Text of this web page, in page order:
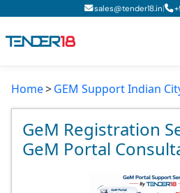
sales@tender18.in| +
Todays New Tenders
GeM Tenders
Tender Information
Home GEM Support Indian
GeM Registration
GeM Portal